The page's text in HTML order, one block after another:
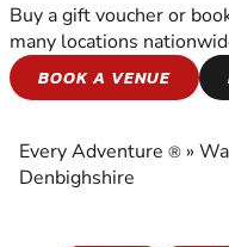
WATER
SPORTS
Buy a gift voucher or
many locations
BOOK A VENUE
Every Adventure ® »
Denbighshire